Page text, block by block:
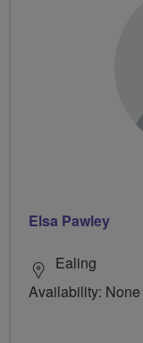
Elsa Pawley
Ealing
Availability: